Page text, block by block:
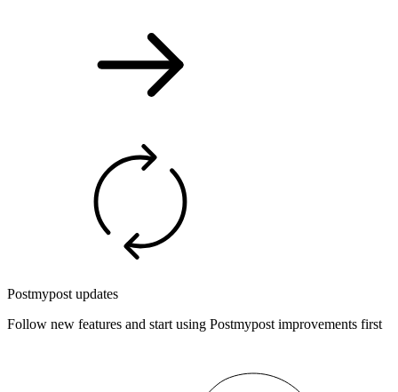
Postmypost updates
Follow new features and start using Postmypost improvements first